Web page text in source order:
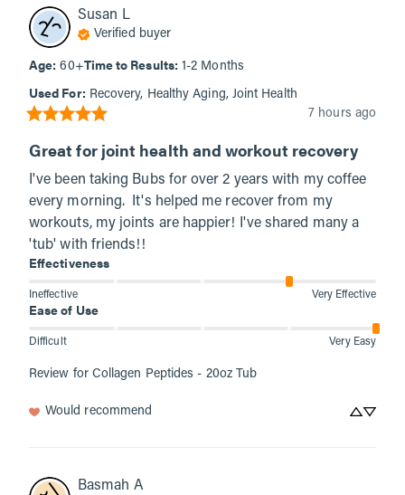
Susan L
Verified buyer
Age: 60+Time to Results: 1-2 Months
Used For: Recovery, Healthy Aging, Joint Health
7 hours ago
Great for joint health and workout recovery
I've been taking Bubs for over 2 years with my coffee
every morning.  It's helped me recover from my
workouts, my joints are happier! I've shared many a
'tub' with friends!!
Effectiveness
Ineffective Very Effective
Ease of Use
Difficult Very Easy
Review for Collagen Peptides - 20oz Tub
Would recommend
Basmah A